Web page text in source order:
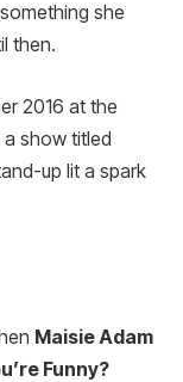
she
then.
2016 at the
a show titled
up lit a spark
Maisie Adam
Funny?